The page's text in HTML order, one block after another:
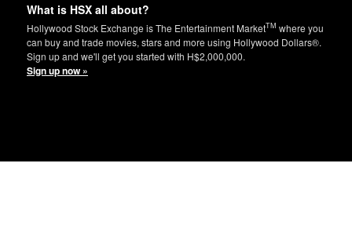
What is HSX all about?
Hollywood Stock Exchange is The Entertainment MarketTM where you
can buy and trade movies, stars and more using Hollywood Dollars®.
Sign up and we'll get you started with H$2,000,000.
Sign up now »